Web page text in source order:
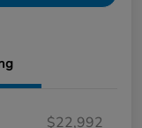
$22,992